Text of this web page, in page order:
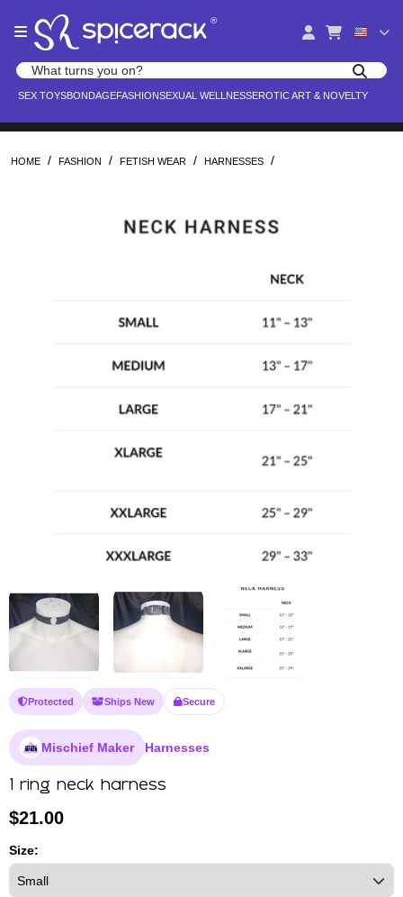
note:
website
accessibility
®
Search products
SEX TOYSBONDAGEFASHIONSEXUAL WELLNESSEROTIC ART & NOVELTY
HOME / FASHION / FETISH WEAR / HARNESSES /
Protected Ships New Secure
Mischief Maker Harnesses
1 ring neck harness
$21.00
Size: